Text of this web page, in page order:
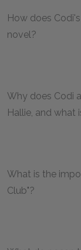
How does
novel?
Why does Codi
Hallie, and what
What is the
Club"?